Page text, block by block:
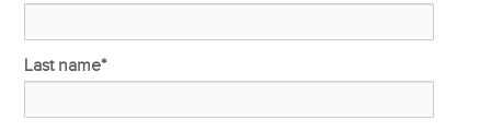
Last name*